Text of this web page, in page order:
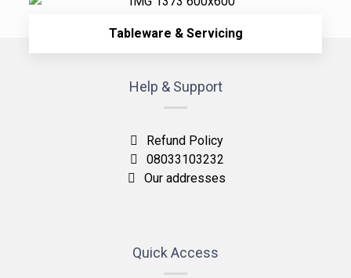
Tableware & Servicing
Help & Support
Refund Policy
08033103232
Our addresses
Quick Access